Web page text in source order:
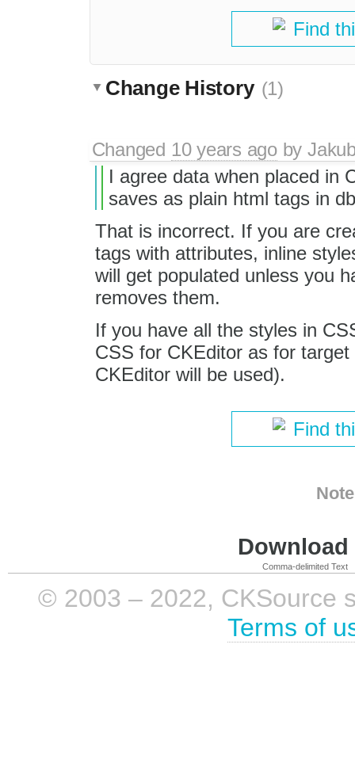
Find
Change History (1)
Changed 10 years agoby
I agree data when placed in
saves as plain html tags in
That is incorrect. If you are
tags with attributes, inline
will get populated unless you
removes them.
If you have all the styles in
CSS for CKEditor as for
CKEditor will be used).
Find
Comma-delimited Text
© 2003 – 2022, CKSource
Terms of